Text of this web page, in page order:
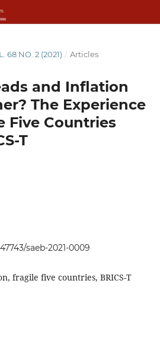
68 NO. 2 (2021) / Articles
and Inflation
The Experience
Five Countries
T
saeb-2021-0009
fragile five countries, BRICS-T